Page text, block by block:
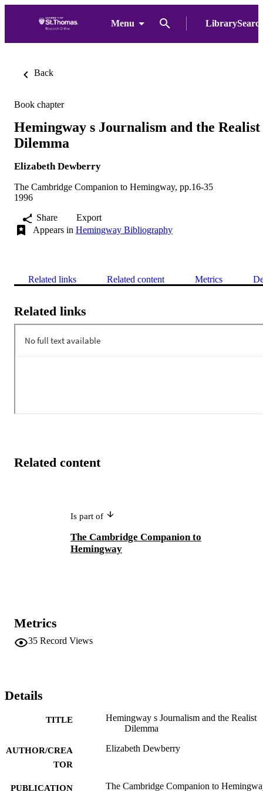
Menu
Back
Book chapter
Hemingway s Journalism and the Realist
Dilemma
Elizabeth Dewberry
The Cambridge Companion to Hemingway, pp.16-35
1996
Share
Export
Appears in Hemingway Bibliography
Related links Related content Metrics
Related links
Related content
Is part of
The Cambridge Companion to
Hemingway
Metrics
35 Record Views
Details
TITLE
Hemingway s Journalism and the Realist
Dilemma
AUTHOR/CREA
TOR
Elizabeth Dewberry
PUBLICATION
The Cambridge Companion to